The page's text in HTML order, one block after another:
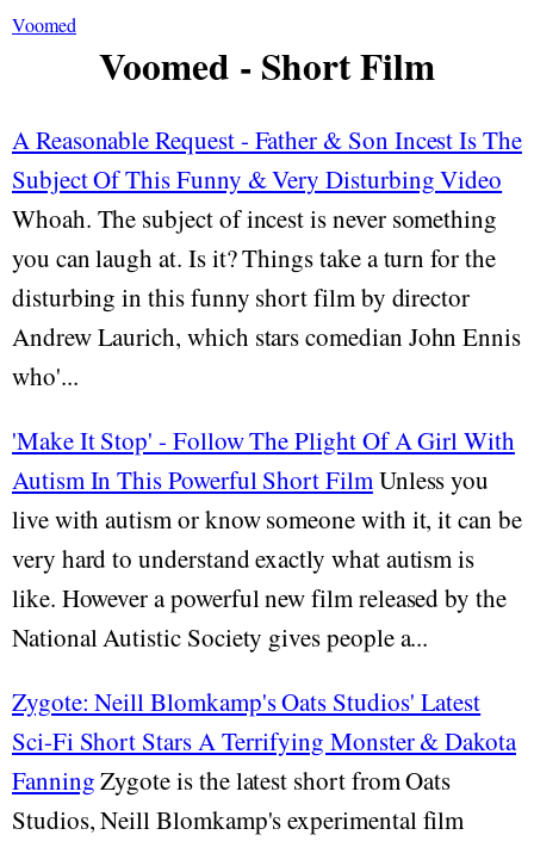
Voomed
Voomed - Short Film
A Reasonable Request - Father & Son Incest Is The
Subject Of This Funny & Very Disturbing Video
Whoah. The subject of incest is never something
you can laugh at. Is it? Things take a turn for the
disturbing in this funny short film by director
Andrew Laurich, which stars comedian John Ennis
who'...
'Make It Stop' - Follow The Plight Of A Girl With
Autism In This Powerful Short FilmUnless you
live with autism or know someone with it, it can be
very hard to understand exactly what autism is
like. However a powerful new film released by the
National Autistic Society gives people a...
Zygote: Neill Blomkamp's Oats Studios' Latest
Sci-Fi Short Stars A Terrifying Monster & Dakota
FanningZygote is the latest short from Oats
Studios, Neill Blomkamp's experimental film